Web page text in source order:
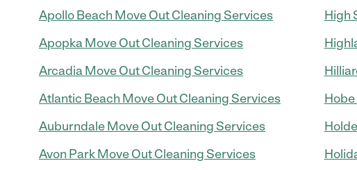
Apollo Beach Move Out Cleaning Services
Apopka Move Out Cleaning Services
Arcadia Move Out Cleaning Services
Atlantic Beach Move Out Cleaning Services
Auburndale Move Out Cleaning Services
Avon Park Move Out Cleaning Services
High